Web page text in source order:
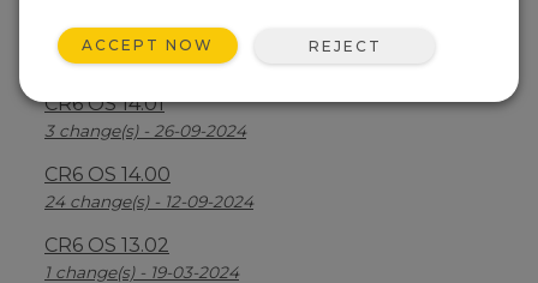
CR6 OS 14.2.1
25 change(s) - 07-04-2025
CR6 OS 14.01
3 change(s) - 26-09-2024
CR6 OS 14.00
24 change(s) - 12-09-2024
CR6 OS 13.02
1 change(s) - 19-03-2024
ACCEPT NOW REJECT